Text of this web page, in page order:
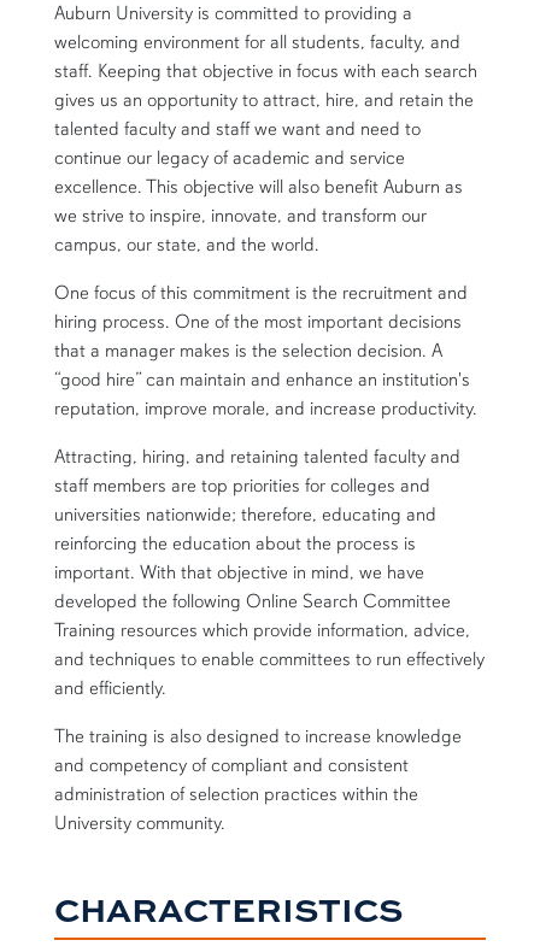
Auburn University is committed to providing a
welcoming environment for all students, faculty, and
staff. Keeping that objective in focus with each search
gives us an opportunity to attract, hire, and retain the
talented faculty and staff we want and need to
continue our legacy of academic and service
excellence. This objective will also benefit Auburn as
we strive to inspire, innovate, and transform our
campus, our state, and the world.
One focus of this commitment is the recruitment and
hiring process. One of the most important decisions
that a manager makes is the selection decision. A
“good hire” can maintain and enhance an institution's
reputation, improve morale, and increase productivity.
Attracting, hiring, and retaining talented faculty and
staff members are top priorities for colleges and
universities nationwide; therefore, educating and
reinforcing the education about the process is
important. With that objective in mind, we have
developed the following Online Search Committee
Training resources which provide information, advice,
and techniques to enable committees to run effectively
and efficiently.
The training is also designed to increase knowledge
and competency of compliant and consistent
administration of selection practices within the
University community.
CHARACTERISTICS